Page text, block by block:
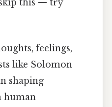
this — try
feelings,
like Solomon
shaping
human